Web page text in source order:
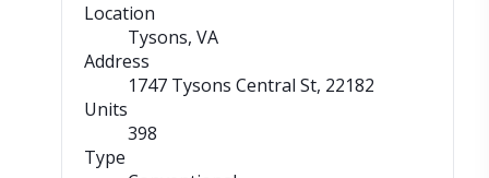
Location
Tysons, VA
Address
1747 Tysons Central St, 22182
Units
398
Type